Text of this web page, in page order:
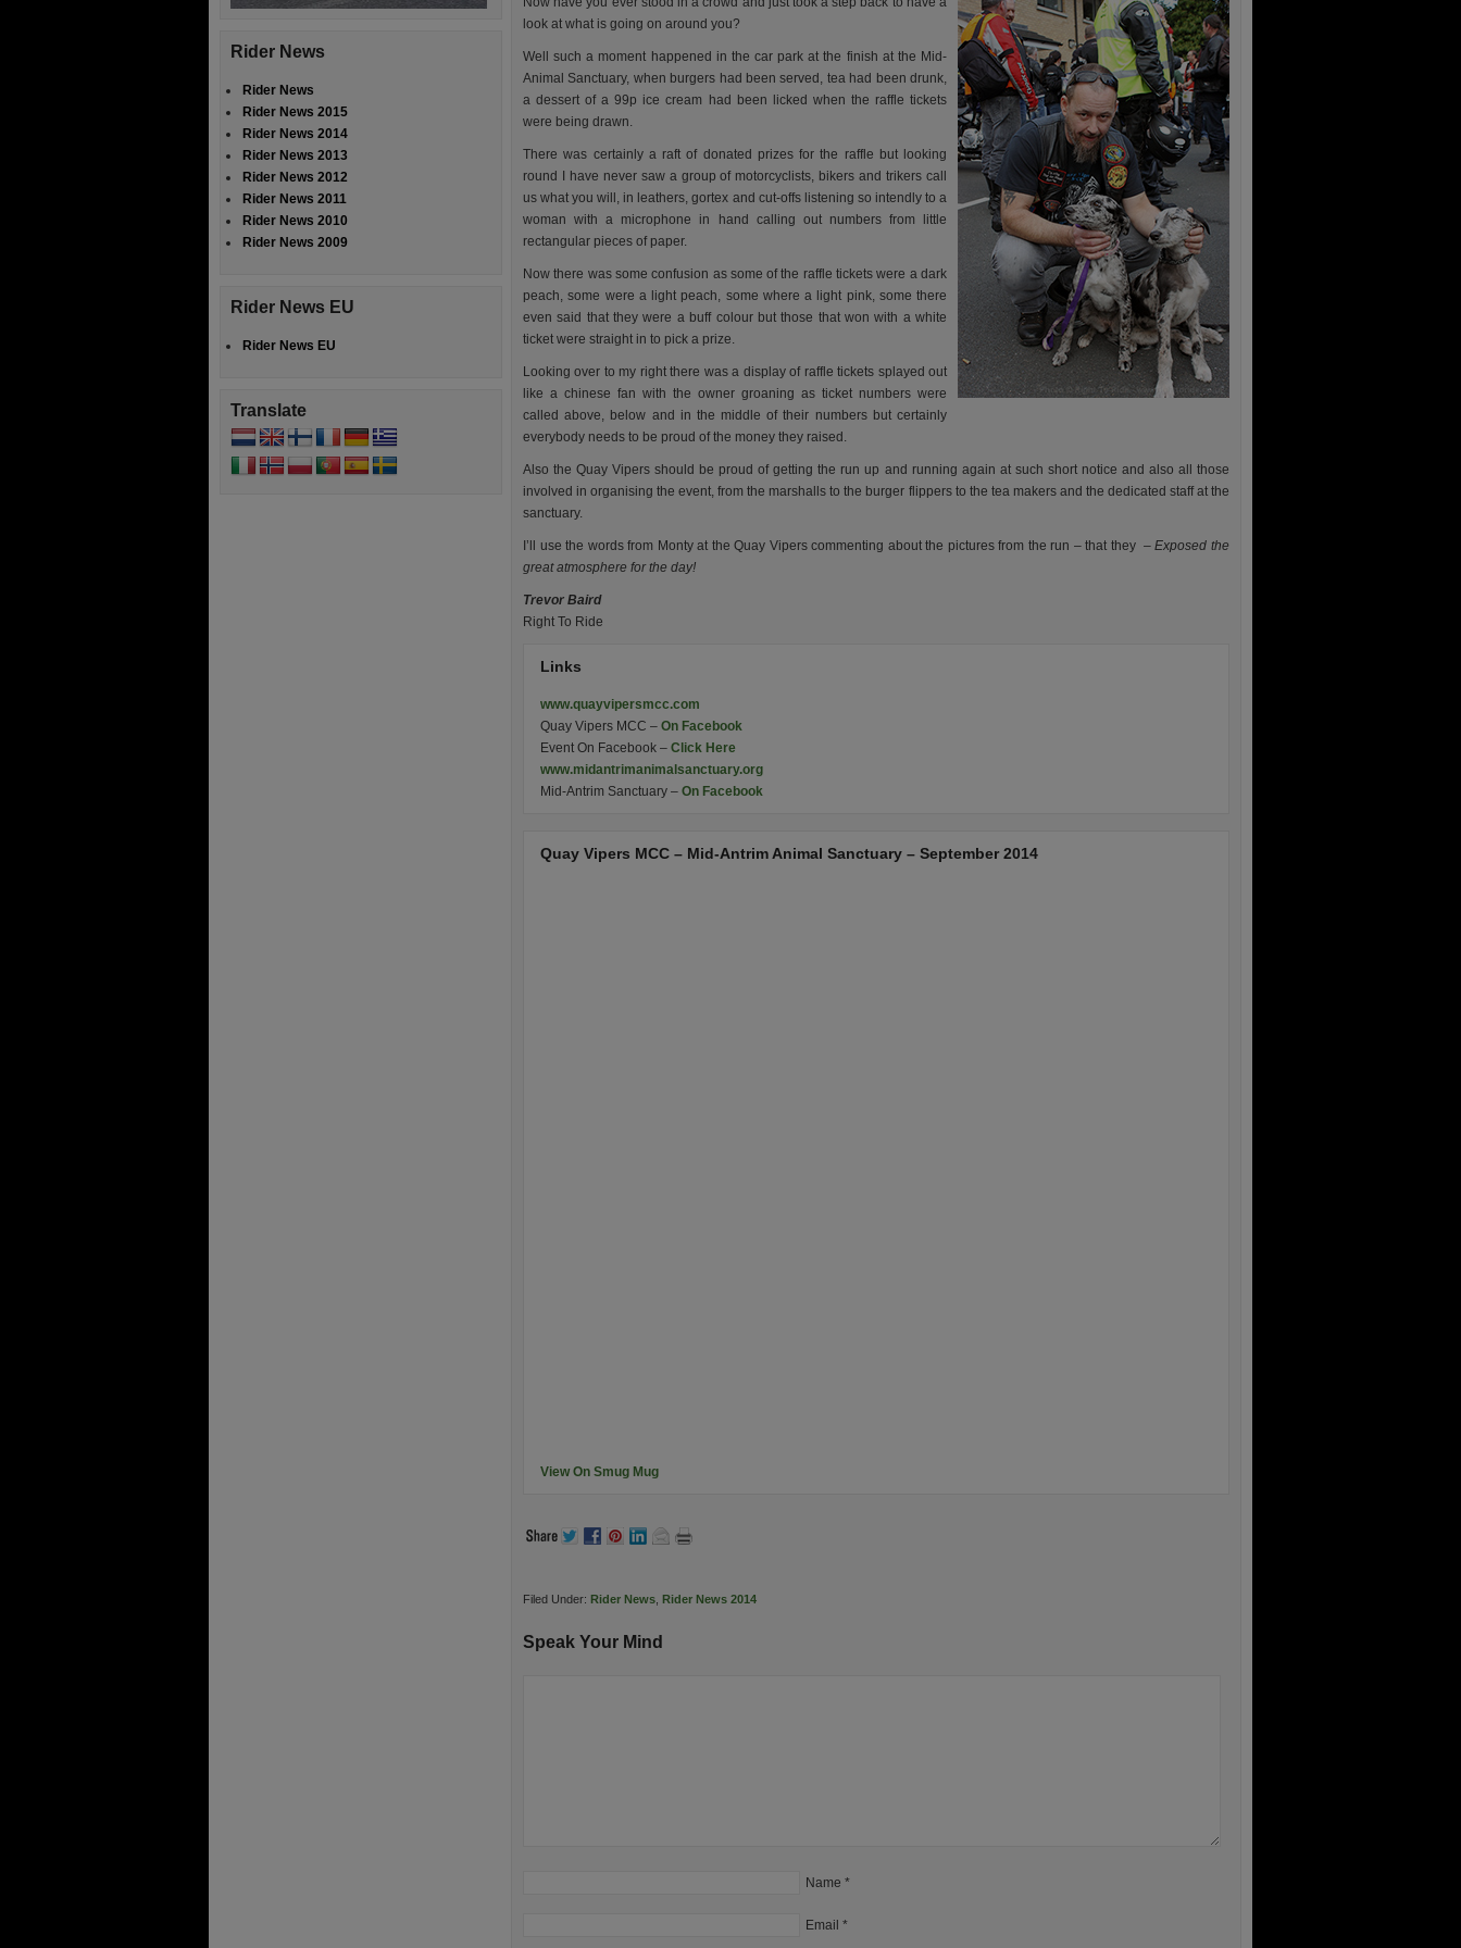
look at what is going on around you?
Well such a moment happened in the car park at the finish at the Mid-
Animal Sanctuary, when burgers had been served, tea had been drunk,
a dessert of a 99p ice cream had been licked when the raffle tickets
were being drawn.
There was certainly a raft of donated prizes for the raffle but looking
round I have never saw a group of motorcyclists, bikers and trikers call
us what you will, in leathers, gortex and cut-offs listening so intendly to a
woman with a microphone in hand calling out numbers from little
rectangular pieces of paper.
Now there was some confusion as some of the raffle tickets were a dark
peach, some were a light peach, some where a light pink, some there
even said that they were a buff colour but those that won with a white
ticket were straight in to pick a prize.
Looking over to my right there was a display of raffle tickets splayed out
like a chinese fan with the owner groaning as ticket numbers were
called above, below and in the middle of their numbers but certainly
everybody needs to be proud of the money they raised.
Also the Quay Vipers should be proud of getting the run up and running again at such short notice and also all those
involved in organising the event, from the marshalls to the burger flippers to the tea makers and the dedicated staff at the
sanctuary.
I’ll use the words from Monty at the Quay Vipers commenting about the pictures from the run – that they –Exposed the
great atmosphere for the day!
Trevor Baird
Right To Ride
Links
www.quayvipersmcc.com
Quay Vipers MCC – On Facebook
Event On Facebook – Click Here
www.midantrimanimalsanctuary.org
Mid-Antrim Sanctuary – On Facebook
Quay Vipers MCC – Mid-Antrim Animal Sanctuary – September 2014
View On Smug Mug
Filed Under: Rider News Rider News 2014
Speak Your Mind
Name *
Email *
Rider News
Rider News
Rider News 2015
Rider News 2014
Rider News 2013
Rider News 2012
Rider News 2011
Rider News 2010
Rider News 2009
Rider News EU
Rider News EU
Translate